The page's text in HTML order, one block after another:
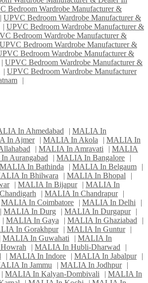
Bedroom Wardrobe Manufacturer &
| UPVC Bedroom Wardrobe Manufacturer &
| UPVC Bedroom Wardrobe Manufacturer &
Bedroom Wardrobe Manufacturer &
UPVC Bedroom Wardrobe Manufacturer &
Bedroom Wardrobe Manufacturer &
| UPVC Bedroom Wardrobe Manufacturer &
| UPVC Bedroom Wardrobe Manufacturer
|
In Ahmedabad
MALIA In
In Ajmer MALIA In Akola
MALIA In
MALIA In Amravati
MALIA
Aurangabad MALIA In Bangalore
MALIA In Bathinda MALIA In Belgaum
In Bhilwara MALIA In Bhopal
MALIA In Bijapur
MALIA In
MALIA In Chandrapur
MALIA In Coimbatore MALIA In Delhi
MALIA In Durg MALIA In Durgapur
MALIA In Gaya MALIA In Ghaziabad
In Gorakhpur MALIA In Guntur
MALIA In Guwahati
MALIA In
MALIA In Hubli-Dharwad
MALIA In Indore MALIA In Jabalpur
In Jammu MALIA In Jodhpur
MALIA In Kalyan-Dombivali
MALIA In